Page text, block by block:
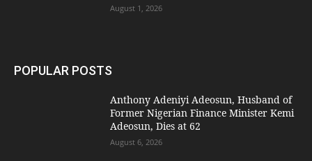
August 1, 2026
POPULAR POSTS
Anthony Adeniyi Adeosun, Husband of
Former Nigerian Finance Minister Kemi
Adeosun, Dies at 62
August 6, 2026